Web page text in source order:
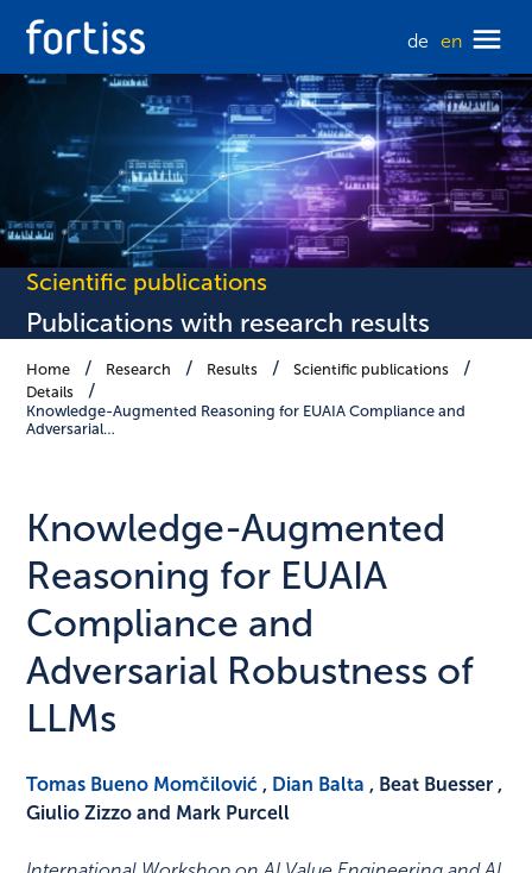
de en
Scientific publications
Publications with research results
Home Research Results
Scientific publications
Details
Knowledge-Augmented Reasoning for EUAIA Compliance and
Adversarial…
Knowledge-Augmented
Reasoning for EUAIA
Compliance and
Adversarial Robustness of
LLMs
Tomas Bueno Momčilović , Dian Balta , Beat Buesser ,
Giulio Zizzo and Mark Purcell